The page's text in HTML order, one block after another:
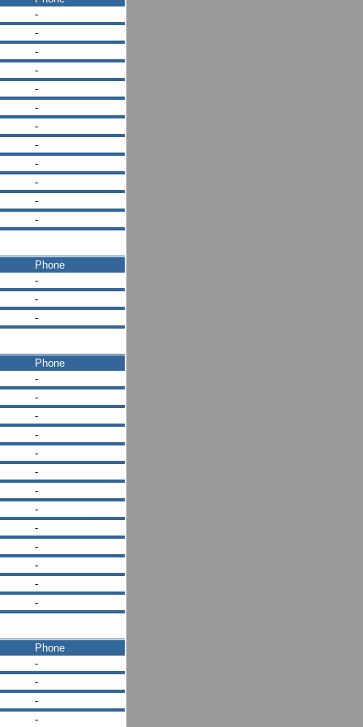
-
-
-
-
-
-
-
-
-
-
-
-
Phone
-
-
-
Phone
-
-
-
-
-
-
-
-
-
-
-
-
-
Phone
-
-
-
-